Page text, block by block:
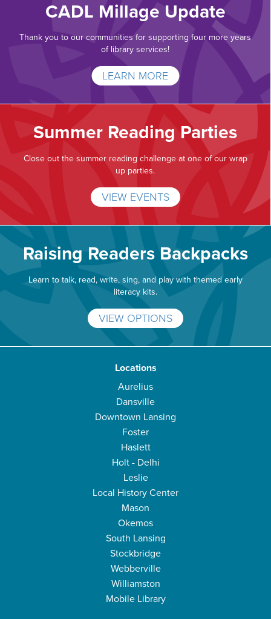
CADL Millage Update
Thank you to our communities for supporting four more years
of library services!
LEARN MORE
Summer Reading Parties
Close out the summer reading challenge at one of our wrap
up parties.
VIEW EVENTS
Raising Readers Backpacks
Learn to talk, read, write, sing, and play with themed early
literacy kits.
VIEW OPTIONS
Locations
Aurelius
Dansville
Downtown Lansing
Foster
Haslett
Holt - Delhi
Leslie
Local History Center
Mason
Okemos
South Lansing
Stockbridge
Webberville
Williamston
Mobile Library